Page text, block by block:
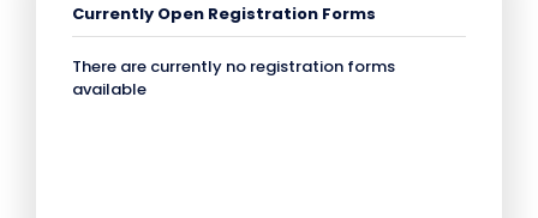
Currently Open Registration Forms
There are currently no registration forms
available